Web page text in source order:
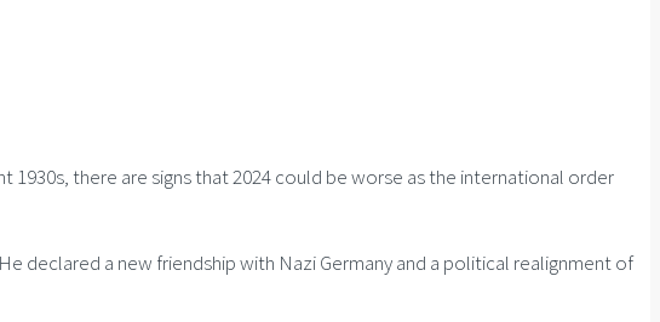
there are signs that 2024 could be worse as the international order
declared a new friendship with Nazi Germany and a political realignment of